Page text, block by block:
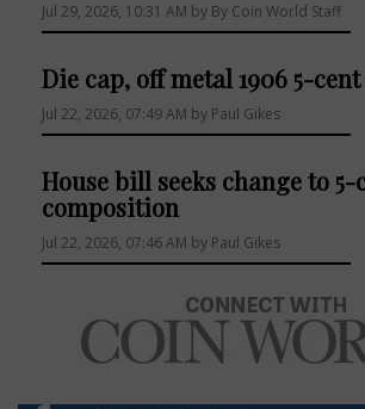
Jul 29, 2026, 10:31 AM by By Coin World Staff
Die cap, off metal 1906 5-
Jul 22, 2026, 07:49 AM by Paul Gikes
House bill seeks change to 5-
composition
Jul 22, 2026, 07:46 AM by Paul Gikes